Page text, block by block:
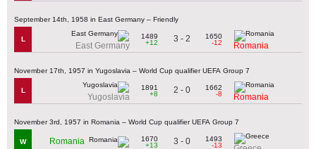
September 14th, 1958 in East Germany – Friendly
L
East Germany
1489
+12
3 - 2
1650
-12
Romania
November 17th, 1957 in Yugoslavia – World Cup qualifier UEFA Group 7
L
Yugoslavia
1891
+8
2 - 0
1662
-8
Romania
November 3rd, 1957 in Romania – World Cup qualifier UEFA Group 7
W Romania
1670
+13
3 - 0
1493
-13